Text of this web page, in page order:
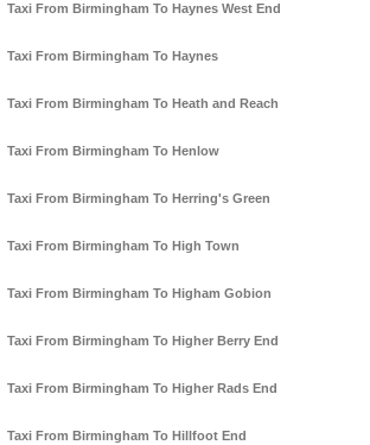
Taxi From Birmingham To Haynes West End
Taxi From Birmingham To Haynes
Taxi From Birmingham To Heath and Reach
Taxi From Birmingham To Henlow
Taxi From Birmingham To Herring's Green
Taxi From Birmingham To High Town
Taxi From Birmingham To Higham Gobion
Taxi From Birmingham To Higher Berry End
Taxi From Birmingham To Higher Rads End
Taxi From Birmingham To Hillfoot End